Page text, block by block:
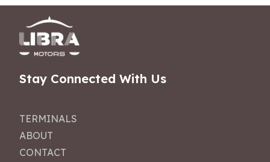
Stay Connected With Us
TERMINALS
ABOUT
CONTACT